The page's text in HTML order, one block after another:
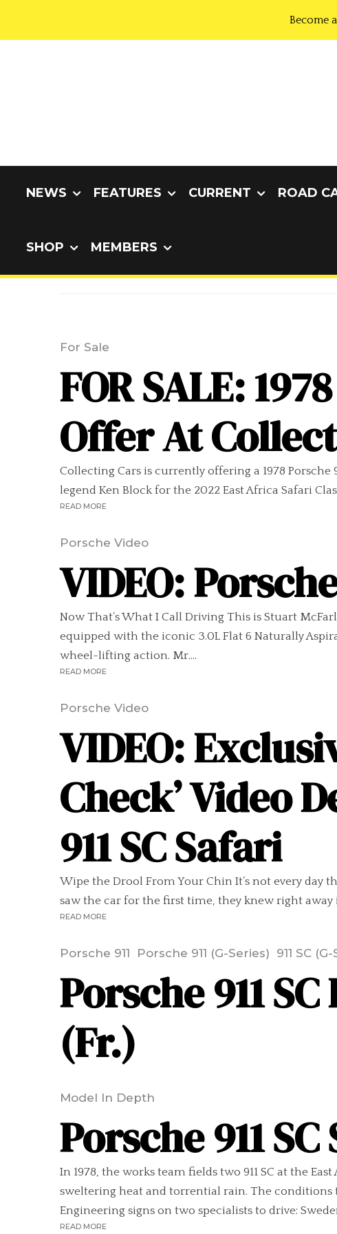
Become
NEWS FEATURES CURRENT ROAD
SHOP MEMBERS
For Sale
FOR SALE:
Offer At
Collecting Cars is currently offering a 1978
legend Ken Block for the 2022 East Africa Safari
READ MORE
Porsche Video
VIDEO:
Now That’s What I Call Driving This is Stuart
equipped with the iconic 3.0L Flat 6 Naturally
wheel-lifting action. Mr....
READ MORE
Porsche Video
VIDEO:
Check’ Video
911 SC Safari
Wipe the Drool From Your Chin It’s not every day
saw the car for the first time, they knew right
READ MORE
Porsche 911 Porsche 911 (G-Series) 911 SC
Porsche 911
(Fr.)
Model In Depth
Porsche 911
In 1978, the works team fields two 911 SC at the
sweltering heat and torrential rain. The conditions
Engineering signs on two specialists to drive:
READ MORE